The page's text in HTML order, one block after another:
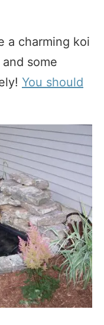
a charming koi
some
You should